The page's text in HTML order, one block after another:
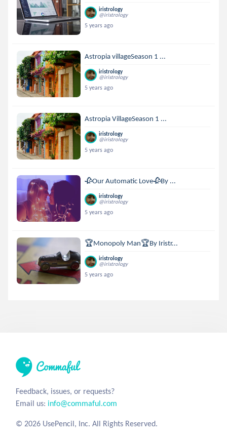
iristrology
@iristrology
5 years ago
Astropia villageSeason 1 ...
iristrology
@iristrology
5 years ago
Astropia VillageSeason 1 ...
iristrology
@iristrology
5 years ago
🥀Our Automatic Love🥀By ...
iristrology
@iristrology
5 years ago
🏆Monopoly Man🏆By Iristr...
iristrology
@iristrology
5 years ago
Feedback, issues, or requests?
Email us: info@commaful.com
© 2026 UsePencil, Inc. All Rights Reserved.